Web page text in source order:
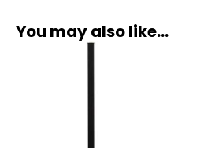
You may also like…